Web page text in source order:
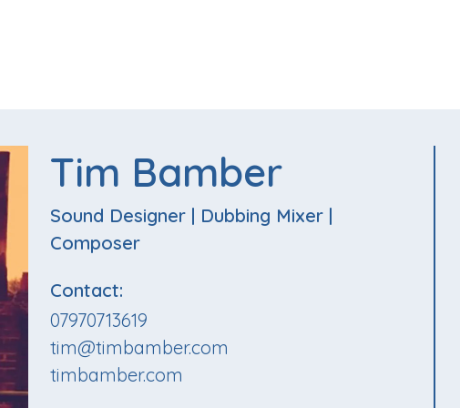
Tim Bamber
Sound Designer| Dubbing Mixer|
Composer
Contact:
07970713619
tim@timbamber.com
timbamber.com